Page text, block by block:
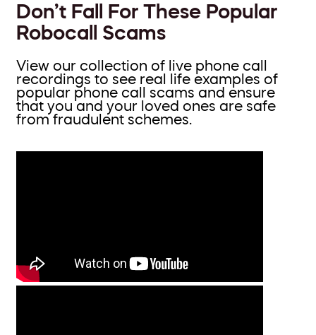
Don’t Fall For These Popular
Robocall Scams
View our collection of live phone call
recordings to see real life examples of
popular phone call scams and ensure
that you and your loved ones are safe
from fraudulent schemes.